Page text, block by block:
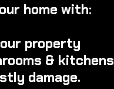
home with:
property
& kitchens
damage.